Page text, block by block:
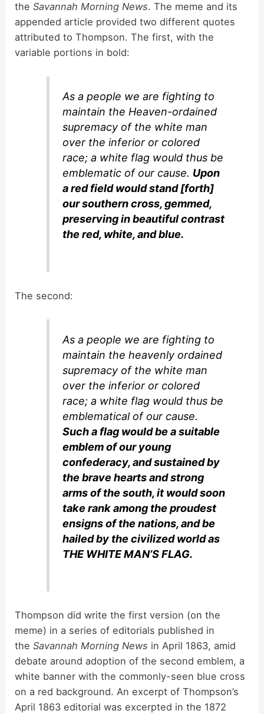
theSavannah Morning News. The meme and its
appended article provided two different quotes
attributed to Thompson. The first, with the
variable portions in bold:
As a people we are fighting to
maintain the Heaven-ordained
supremacy of the white man
over the inferior or colored
race; a white flag would thus be
emblematic of our cause. Upon
a red field would stand [forth]
our southern cross, gemmed,
preserving in beautiful contrast
the red, white, and blue.
The second:
As a people we are fighting to
maintain the heavenly ordained
supremacy of the white man
over the inferior or colored
race; a white flag would thus be
emblematical of our cause.
Such a flag would be a suitable
emblem of our young
confederacy, and sustained by
the brave hearts and strong
arms of the south, it would soon
take rank among the proudest
ensigns of the nations, and be
hailed by the civilized world as
THE WHITE MAN’S FLAG.
Thompson did write the first version (on the
meme) in a series of editorials published in
theSavannah Morning News in April 1863, amid
debate around adoption of the second emblem, a
white banner with the commonly-seen blue cross
on a red background. An excerpt of Thompson’s
April 1863 editorial was excerpted in the 1872